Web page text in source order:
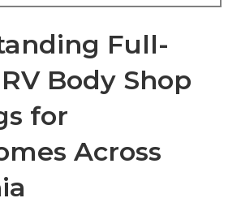
Full-
Body Shop
for
Across